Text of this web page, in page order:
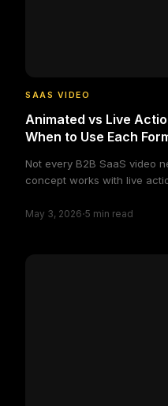
SAAS VIDEO
Animated vs Live
When to Use Each
Not every B2B SaaS video
concept works with live
and audience needs.
May 3, 2026·5 min read